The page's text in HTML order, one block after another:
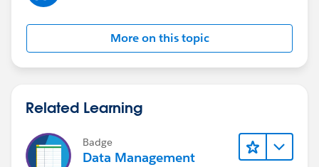
More on this topic
Related Learning
Badge
Data Management